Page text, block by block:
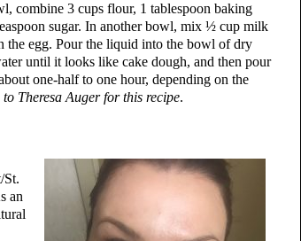
combine 3 cups flour, 1 tablespoon baking
sugar. In another bowl, mix ½ cup milk
the egg. Pour the liquid into the bowl of dry
until it looks like cake dough, and then pour
one-half to one hour, depending on the
to Theresa Auger for this recipe.
St.
an